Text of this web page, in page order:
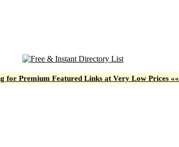
for Premium Featured Links at Very Low Prices ««